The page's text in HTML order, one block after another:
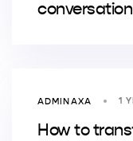
conversation
ADMINAXA 1
How to